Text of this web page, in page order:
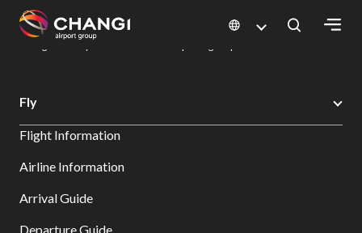
All
Sites:
Select:
Changi Airport
Dine & Shop at Changi Airport's Terminals & Jewel
Fly
Flight Information
Airline Information
Arrival Guide
Departure Guide